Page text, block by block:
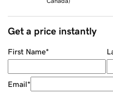
Get a price instantly
First Name*
Email*